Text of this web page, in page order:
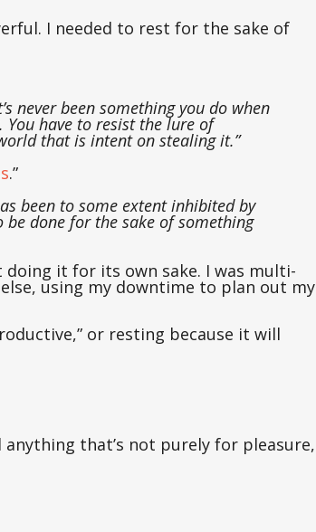
I needed to rest for the sake of
never been something you do when
You have to resist the lure of
that is intent on stealing it.”
.”
been to some extent inhibited by
done for the sake of something
doing it for its own sake. I was multi-
using my downtime to plan out my
or resting because it will
anything that’s not purely for pleasure,